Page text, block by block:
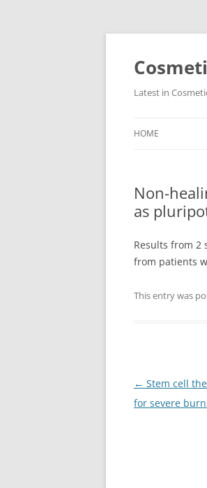
Skip
Latest in
HOME
Non-
as
Results from 2
from patients
This entry was
Post
navigation
← Stem cell
for severe